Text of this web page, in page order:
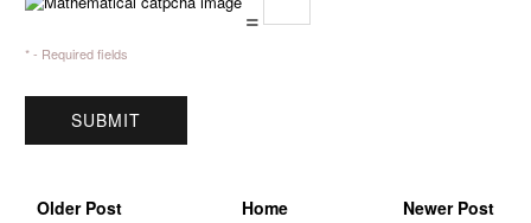
=
* - Required fields
Older Post Home Newer Post